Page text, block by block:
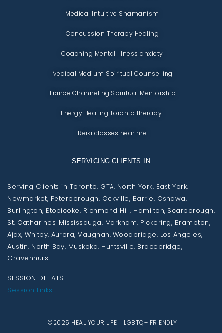
Medical Intuitive Shamanism
Concussion Therapy Healing
Coaching Mental Illness anxiety
Medical Medium Spiritual Counselling
Trance Channeling Spiritual Mentorship
Energy Healing Toronto therapy
Reiki classes near me
SERVICING CLIENTS IN
Serving Clients in Toronto, GTA, North York, East York,
Newmarket, Peterborough, Oakville, Barrie, Oshawa,
Burlington, Etobicoke, Richmond Hill, Hamilton, Scarborough,
St. Catharines, Mississauga, Markham, Pickering, Brampton,
Ajax, Whitby, Aurora, Vaughan, Woodbridge. Los Angeles,
Austin, North Bay, Muskoka, Huntsville, Bracebridge,
Gravenhurst.
SESSION DETAILS
Session Links
©2025 HEAL YOUR LIFE LGBTQ+ FRIENDLY